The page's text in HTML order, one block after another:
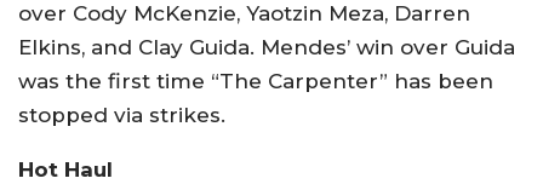
over Cody McKenzie, Yaotzin Meza, Darren
Elkins, and Clay Guida. Mendes’ win over Guida
was the first time “The Carpenter” has been
stopped via strikes.
Hot Haul